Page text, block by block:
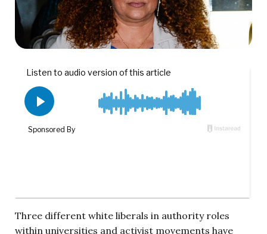
Three different white liberals in authority roles
within universities and activist movements have